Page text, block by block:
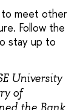
to meet other
Follow the
stay up to
University
of